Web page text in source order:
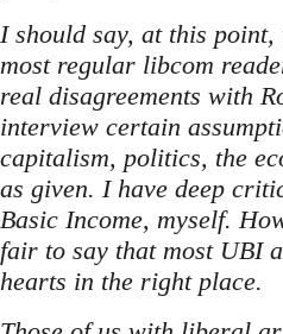
I should say, at this
most regular libcom
real disagreements with
interview certain
capitalism, politics, the
as given. I have deep
Basic Income, myself.
fair to say that most UBI
hearts in the right place.